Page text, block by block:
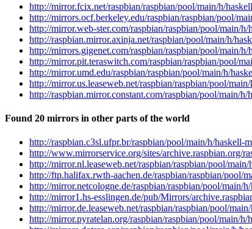
http://mirror.fcix.net/raspbian/raspbian/pool/main/h/
http://mirrors.ocf.berkeley.edu/raspbian/raspbian/pool/
http://mirror.web-ster.com/raspbian/raspbian/pool/main/
http://raspbian.mirror.axinja.net/raspbian/pool/main/h/
http://mirrors.gigenet.com/raspbian/raspbian/pool/main/
http://mirror.pit.teraswitch.com/raspbian/raspbian/pool/
http://mirror.umd.edu/raspbian/raspbian/pool/main/h/
http://mirror.us.leaseweb.net/raspbian/raspbian/pool/
http://raspbian.mirror.constant.com/raspbian/pool/main/
Found 20 mirrors in other parts of the world
http://raspbian.c3sl.ufpr.br/raspbian/pool/main/h/haskell-
http://www.mirrorservice.org/sites/archive.raspbian.org/
http://mirror.nl.leaseweb.net/raspbian/raspbian/pool/
http://ftp.halifax.rwth-aachen.de/raspbian/raspbian/pool/
http://mirror.netcologne.de/raspbian/raspbian/pool/main/
http://mirror1.hs-esslingen.de/pub/Mirrors/
http://mirror.de.leaseweb.net/raspbian/raspbian/pool/
http://mirror.pyratelan.org/raspbian/raspbian/pool/main/